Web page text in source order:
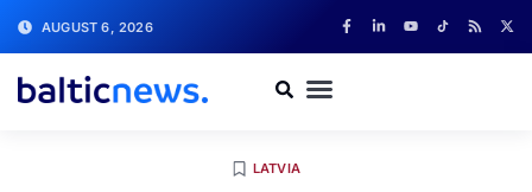
AUGUST 6, 2026
LATVIA